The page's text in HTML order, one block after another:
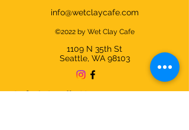
info@wetclaycafe.com
©2022 by Wet Clay Cafe
1109 N 35th St
Seattle, WA 98103
Cafe & Studio Hours: